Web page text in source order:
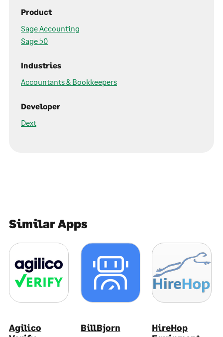
Product
Sage Accounting
Sage 50
Industries
Accountants & Bookkeepers
Developer
Dext
Similar Apps
Agilico
BillBjorn
HireHop